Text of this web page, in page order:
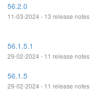
56.2.0
11-03-2024 - 13 release notes
56.1.5.1
29-02-2024 - 11 release notes
56.1.5
29-02-2024 - 11 release notes